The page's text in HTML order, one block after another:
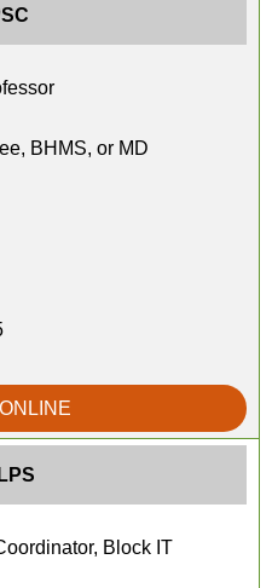
BHMS, or MD
Block IT